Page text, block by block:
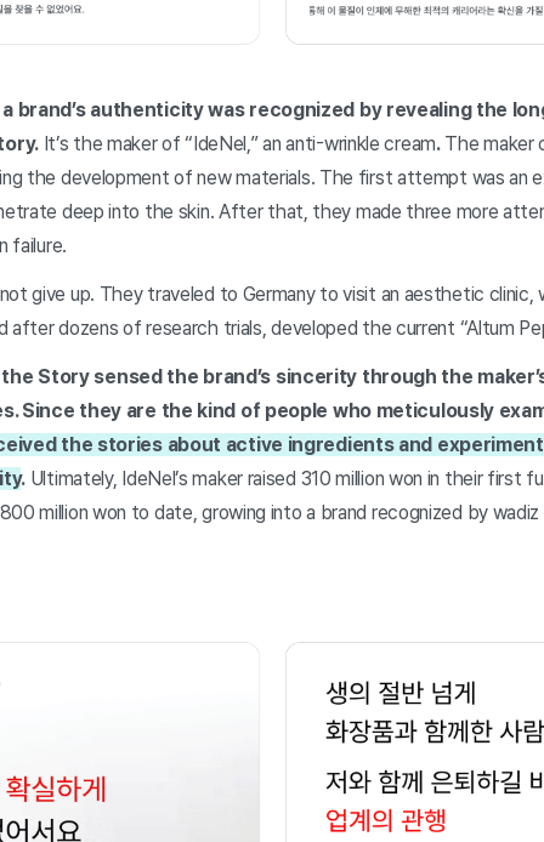
a brand’s authenticity was recognized by revealing the
It’s the maker of “IdeNel,” an anti-wrinkle cream.The maker
the development of new materials. The first attempt was an
deep into the skin. After that, they made three more
failure.
give up. They traveled to Germany to visit an aesthetic clinic,
after dozens of research trials, developed the current “Altum
Story sensed the brand’s sincerity through the
Since they are the kind of people who meticulously
the stories about active ingredients and
. Ultimately, IdeNel’s maker raised 310 million won in their first
million won to date, growing into a brand recognized by